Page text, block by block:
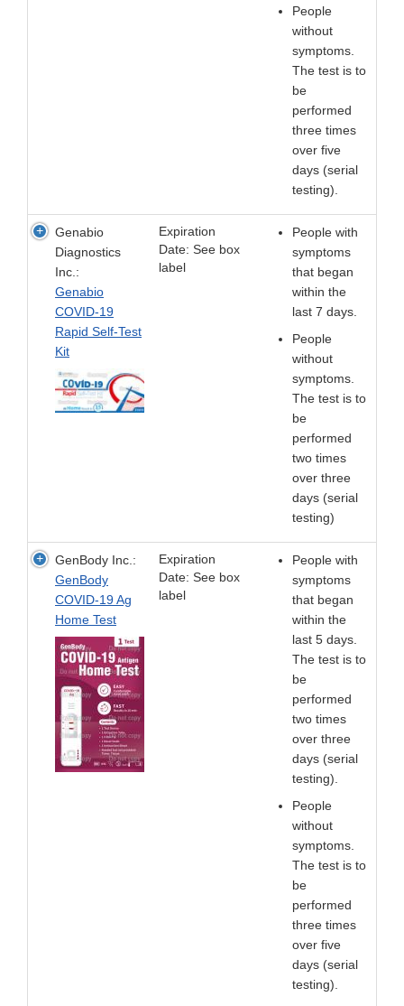
People
without
symptoms.
The test is to
be
performed
three times
over five
days (serial
testing).
Genabio
Diagnostics
Inc.:
Genabio
COVID-19
Rapid Self-Test
Kit
Expiration
Date: See box
label
People with
symptoms
that began
within the
last 7 days.
People
without
symptoms.
The test is to
be
performed
two times
over three
days (serial
testing)
GenBody Inc.:
GenBody
COVID-19 Ag
Home Test
Expiration
Date: See box
label
People with
symptoms
that began
within the
last 5 days.
The test is to
be
performed
two times
over three
days (serial
testing).
People
without
symptoms.
The test is to
be
performed
three times
over five
days (serial
testing).